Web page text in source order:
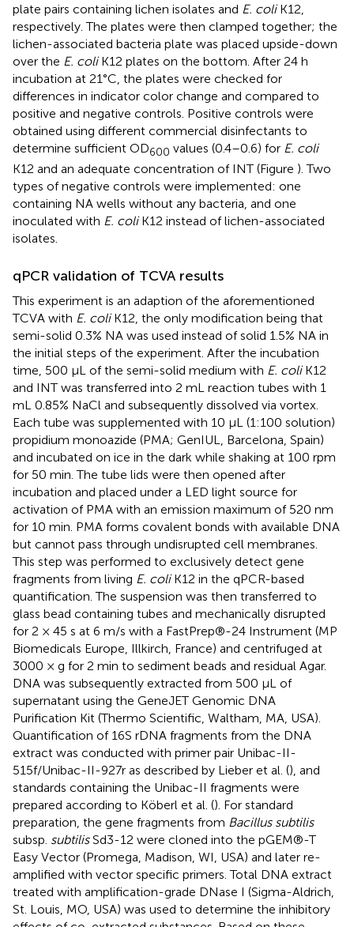
plate pairs containing lichen isolates and E. coliK12,
respectively. The plates were then clamped together; the
lichen-associated bacteria plate was placed upside-down
over the E. coliK12 plates on the bottom. After 24 h
incubation at 21°C, the plates were checked for
differences in indicator color change and compared to
positive and negative controls. Positive controls were
obtained using different commercial disinfectants to
determine sufficient OD600 values (0.4–0.6) for E. coli
K12 and an adequate concentration of INT (Figure ). Two
types of negative controls were implemented: one
containing NA wells without any bacteria, and one
inoculated with E. coliK12 instead of lichen-associated
isolates.
qPCR validation of TCVA results
This experiment is an adaption of the aforementioned
TCVA with E. coliK12, the only modification being that
semi-solid 0.3% NA was used instead of solid 1.5% NA in
the initial steps of the experiment. After the incubation
time, 500 μL of the semi-solid medium with E. coliK12
and INT was transferred into 2 mL reaction tubes with 1
mL 0.85% NaCl and subsequently dissolved via vortex.
Each tube was supplemented with 10 μL (1:100 solution)
propidium monoazide (PMA; GenIUL, Barcelona, Spain)
and incubated on ice in the dark while shaking at 100 rpm
for 50 min. The tube lids were then opened after
incubation and placed under a LED light source for
activation of PMA with an emission maximum of 520 nm
for 10 min. PMA forms covalent bonds with available DNA
but cannot pass through undisrupted cell membranes.
This step was performed to exclusively detect gene
fragments from living E. coliK12 in the qPCR-based
quantification. The suspension was then transferred to
glass bead containing tubes and mechanically disrupted
for 2 × 45 s at 6 m/s with a FastPrep®-24 Instrument (MP
Biomedicals Europe, Illkirch, France) and centrifuged at
3000 × g for 2 min to sediment beads and residual Agar.
DNA was subsequently extracted from 500 μL of
supernatant using the GeneJET Genomic DNA
Purification Kit (Thermo Scientific, Waltham, MA, USA).
Quantification of 16S rDNA fragments from the DNA
extract was conducted with primer pair Unibac-II-
515f/Unibac-II-927r as described by Lieber et al. (), and
standards containing the Unibac-II fragments were
prepared according to Köberl et al. (). For standard
preparation, the gene fragments from Bacillus subtilis
subsp. subtilisSd3-12 were cloned into the pGEM®-T
Easy Vector (Promega, Madison, WI, USA) and later re-
amplified with vector specific primers. Total DNA extract
treated with amplification-grade DNase I (Sigma-Aldrich,
St. Louis, MO, USA) was used to determine the inhibitory